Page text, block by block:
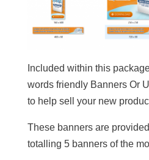
Included within this
words friendly Banners Or
to help sell your new
These banners are
totalling 5 banners of the